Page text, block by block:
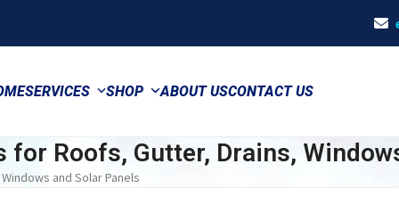
SERVICES SHOP ABOUT USCONTACT US
Roofs, Gutter, Drains,
and Solar Panels